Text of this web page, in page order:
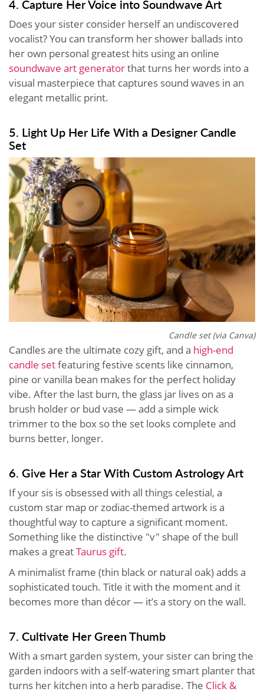
4. Capture Her Voice into Soundwave Art
Does your sister consider herself an undiscovered
vocalist? You can transform her shower ballads into
her own personal greatest hits using an online
soundwave art generatorthat turns her words into a
visual masterpiece that captures sound waves in an
elegant metallic print.
5. Light Up Her Life With a Designer Candle
Set
Candle set (via Canva)
Candles are the ultimate cozy gift, and a high-end
candle setfeaturing festive scents like cinnamon,
pine or vanilla bean makes for the perfect holiday
vibe. After the last burn, the glass jar lives on as a
brush holder or bud vase — add a simple wick
trimmer to the box so the set looks complete and
burns better, longer.
6. Give Her a Star With Custom Astrology Art
If your sis is obsessed with all things celestial, a
custom star map or zodiac-themed artwork is a
thoughtful way to capture a significant moment.
Something like the distinctive "v" shape of the bull
makes a greatTaurus gift.
A minimalist frame (thin black or natural oak) adds a
sophisticated touch. Title it with the moment and it
becomes more than décor — it’s a story on the wall.
7. Cultivate Her Green Thumb
With a smart garden system, your sister can bring the
garden indoors with a self-watering smart planter that
turns her kitchen into a herb paradise. The Click &